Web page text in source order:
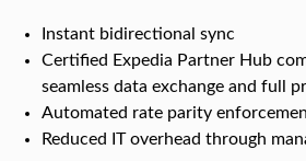
Instant bidirectional sync
Certified Expedia Partner Hub
seamless data exchange and full
Automated rate parity
Reduced IT overhead through